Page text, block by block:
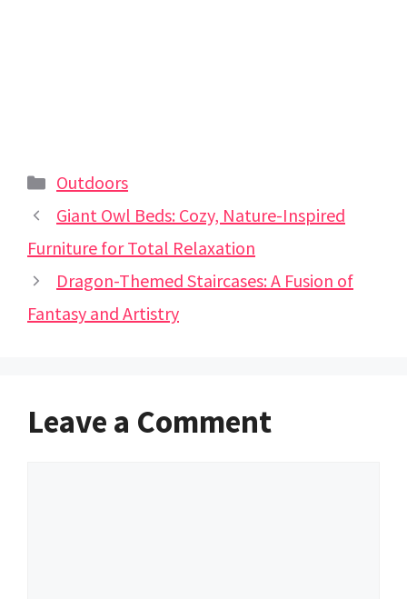
Categories
Outdoors
Giant Owl Beds: Cozy, Nature-Inspired
Furniture for Total Relaxation
Dragon-Themed Staircases: A Fusion of
Fantasy and Artistry
Leave a Comment